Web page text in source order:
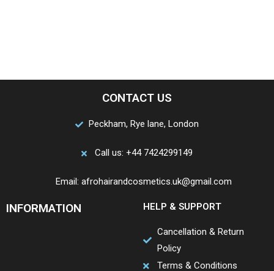
CONTACT US
Peckham, Rye lane, London
Call us: +44 7424299149
Email: afrohairandcosmetics.uk@gmail.com
INFORMATION HELP & SUPPORT
Cancellation & Return
Policy
Terms & Conditions